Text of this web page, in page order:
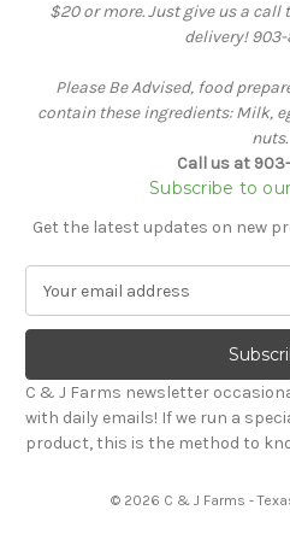
$20 or more. Just give us a
delivery! 903-
Please Be Advised, food
contain these ingredients: Milk,
nuts.
Call us at
Subscribe to
Get the latest updates on new
a
l
A
d
d
C & J Farms newsletter
with daily emails! If we run a special, or have added a new
product, this is the method to
© 2026 C & J Farms -